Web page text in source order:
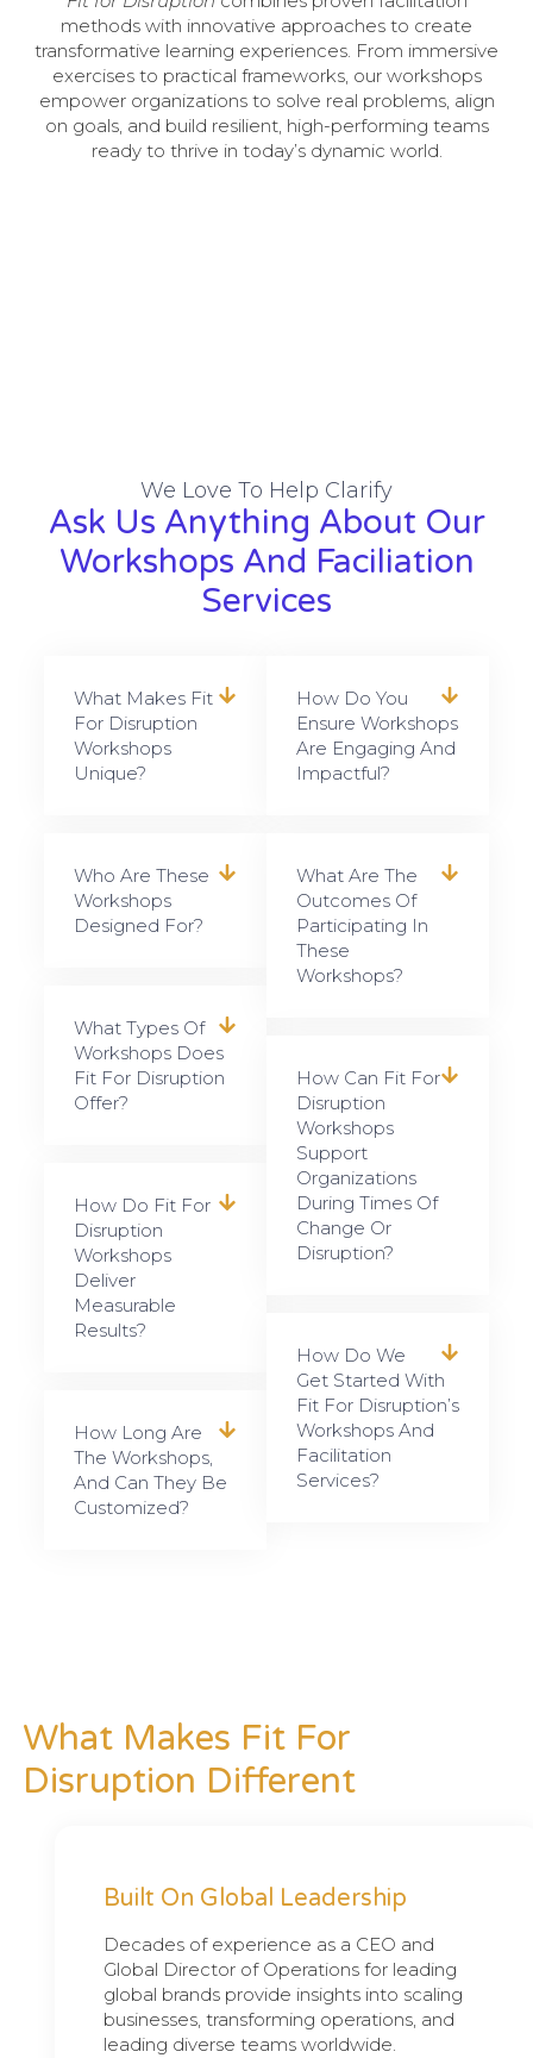
methods with innovative approaches to create
transformative learning experiences. From immersive
exercises to practical frameworks, our workshops
empower organizations to solve real problems, align
on goals, and build resilient, high-performing teams
ready to thrive in today’s dynamic world.
We Love To Help Clarify
Ask Us Anything About Our
Workshops And Faciliation
Services
What Makes Fit
For Disruption
Workshops
Unique?
Who Are These
Workshops
Designed For?
What Types Of
Workshops Does
Fit For Disruption
Offer?
How Do Fit For
Disruption
Workshops
Deliver
Measurable
Results?
How Long Are
The Workshops,
And Can They Be
Customized?
How Do You
Ensure Workshops
Are Engaging And
Impactful?
What Are The
Outcomes Of
Participating In
These
Workshops?
How Can Fit For
Disruption
Workshops
Support
Organizations
During Times Of
Change Or
Disruption?
How Do We
Get Started With
Fit For Disruption’s
Workshops And
Facilitation
Services?
What Makes Fit For
Disruption Different
Built On Global Leadership
Decades of experience as a CEO and
Global Director of Operations for leading
global brands provide insights into scaling
businesses, transforming operations, and
leading diverse teams worldwide.